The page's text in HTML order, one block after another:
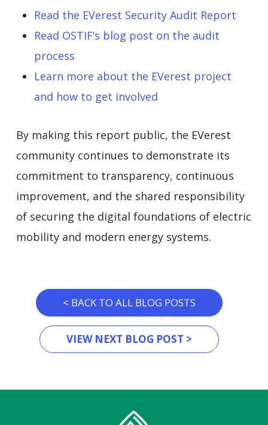
Read the EVerest Security Audit Report
Read OSTIF’s blog post on the audit
process
Learn more about the EVerest project
and how to get involved
By making this report public, the EVerest
community continues to demonstrate its
commitment to transparency, continuous
improvement, and the shared responsibility
of securing the digital foundations of electric
mobility and modern energy systems.
< BACK TO ALL BLOG POSTS
VIEW NEXT BLOG POST >